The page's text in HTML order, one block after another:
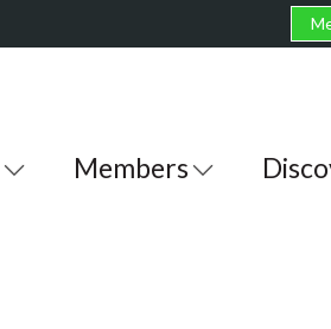
Members